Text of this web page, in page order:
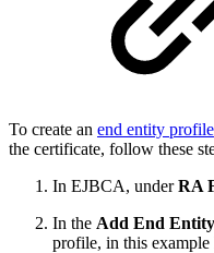
To create an end entity profile
the certificate, follow these
In EJBCA, underRA
In the Add End
profile, in this example